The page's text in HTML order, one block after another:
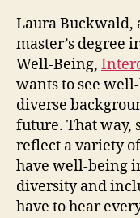
Laura Buckwald,
master’s degree
Well-Being,
wants to see
diverse
future. That way,
reflect a variety
have well-being
diversity and
have to hear